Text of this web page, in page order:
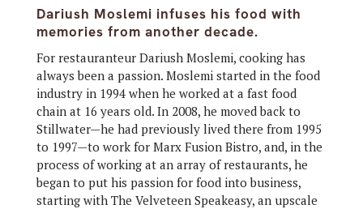
Dariush Moslemi infuses his food with
memories from another decade.
For restauranteur Dariush Moslemi, cooking has
always been a passion. Moslemi started in the food
industry in 1994 when he worked at a fast food
chain at 16 years old. In 2008, he moved back to
Stillwater—he had previously lived there from 1995
to 1997—to work for Marx Fusion Bistro, and, in the
process of working at an array of restaurants, he
began to put his passion for food into business,
starting with The Velveteen Speakeasy, an upscale